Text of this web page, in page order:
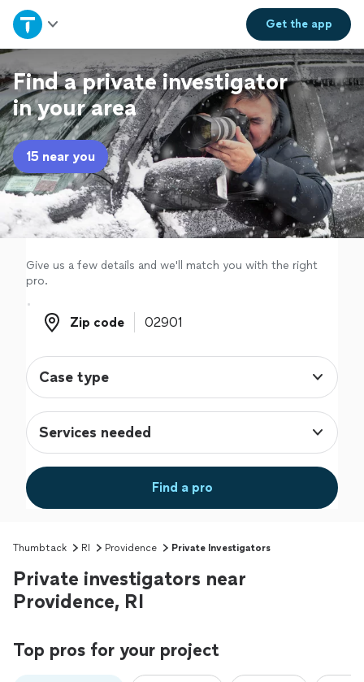
Get theapp
Home
Explore Services
Join as a pro
Sign up
Log in
Find a private investigator
in your area
15 near you
Give us a few details and we'll match you with the right
pro.
Zip code
Zip code
Case type
Services needed
Find a pro
Thumbtack RI Providence Private Investigators
Private investigators near
Providence, RI
Top pros for your project